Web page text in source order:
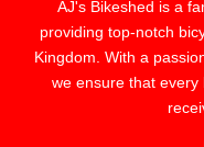
AJ's Bikeshed is a
providing top-notch
Kingdom. With a
we ensure that